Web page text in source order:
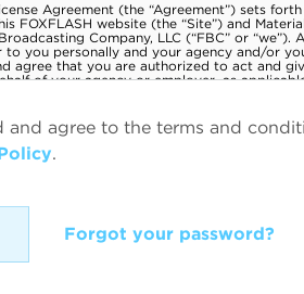
and agree to the terms and
.
Forgot your password?